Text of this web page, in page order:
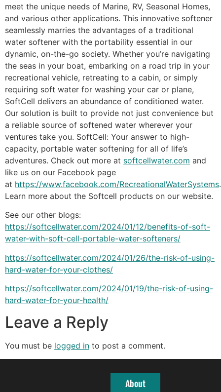
meet the unique needs of Marine, RV, Seasonal Homes,
and various other applications. This innovative softener
seamlessly marries the advantages of a traditional
water softener with the portability essential in our
dynamic, on-the-go society. Whether you’re navigating
the seas in your boat, embarking on a road trip in your
recreational vehicle, retreating to a cabin, or simply
requiring soft water for washing your car or plane,
SoftCell delivers an abundance of conditioned water.
Our solution is built to provide not just convenience but
a reliable source of softened water wherever your
ventures take you. SoftCell: Your answer to high-
capacity, portable water softening for all of life’s
adventures. Check out more at softcellwater.com and
like us on our Facebook page
at https://www.facebook.com/RecreationalWaterSystems.
Learn more about the Softcell products on our website.
See our other blogs:
https://softcellwater.com/2024/01/12/benefits-of-soft-
water-with-soft-cell-portable-water-softeners/
https://softcellwater.com/2024/01/26/the-risk-of-using-
hard-water-for-your-clothes/
https://softcellwater.com/2024/01/19/the-risk-of-using-
hard-water-for-your-health/
Leave a Reply
You must be logged in to post a comment.
About